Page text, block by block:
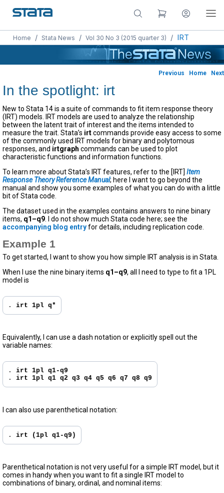
Home / Stata News / Vol 30 No 3 (2015 quarter 3) / IRT
Previous Home Next
In the spotlight: irt
New to Stata 14 is a suite of commands to fit item response theory
(IRT) models. IRT models are used to analyze the relationship
between the latent trait of interest and the items intended to
measure the trait. Stata’s irtcommands provide easy access to some
of the commonly used IRT models for binary and polytomous
responses, and irtgraph commands can be used to plot
characteristic functions and information functions.
To learn more about Stata’s IRT features, refer to the [IRT] Item
Response Theory Reference Manual; here I want to go beyond the
manual and show you some examples of what you can do with a little
bit of Stata code.
The dataset used in the examples contains answers to nine binary
items, q1–q9. I do not show much Stata code here; see the
accompanying blog entryfor details, including replication code.
Example 1
To get started, I want to show you how simple IRT analysis is in Stata.
When I use the nine binary items q1–q9, all I need to type to fit a 1PL
model is
. irt 1pl q*
Equivalently, I can use a dash notation or explicitly spell out the
variable names:
. irt 1pl q1-q9
. irt 1pl q1 q2 q3 q4 q5 q6 q7 q8 q9
I can also use parenthetical notation:
. irt (1pl q1-q9)
Parenthetical notation is not very useful for a simple IRT model, but it
comes in handy when you want to fit a single IRT model to
combinations of binary, ordinal, and nominal items: